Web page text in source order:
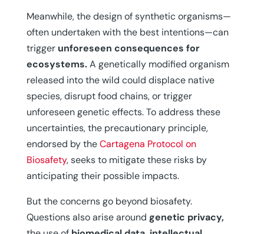
Meanwhile, the design of synthetic organisms—
often undertaken with the best intentions—can
trigger unforeseen consequences for
ecosystems.A genetically modified organism
released into the wild could displace native
species, disrupt food chains, or trigger
unforeseen genetic effects. To address these
uncertainties, the precautionary principle,
endorsed by theCartagena Protocol on
Biosafety, seeks to mitigate these risks by
anticipating their possible impacts.
But the concerns go beyond biosafety.
Questions also arise around genetic privacy,